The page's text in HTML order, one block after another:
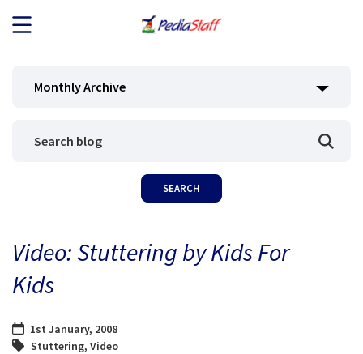
JOB SEEKERS
BLOG
Monthly Archive
Video: Stuttering by Kids For
Kids
1st January, 2008
Stuttering, Video